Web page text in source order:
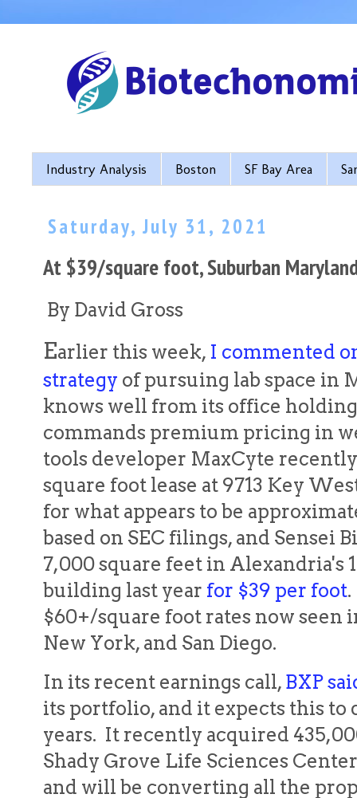
Industry Analysis Boston SF Bay Area
Saturday, July 31, 2021
At $39/square foot, Suburban
By David Gross
Earlier this week, I commented
strategy of pursuing lab space in
knows well from its office
commands premium pricing in
tools developer MaxCyte
square foot lease at 9713 Key
for what appears to be
based on SEC filings, and Sensei
7,000 square feet in Alexandria's
building last year for $39 per foot
$60+/square foot rates now seen
New York, and San Diego.
In its recent earnings call, BXP
its portfolio, and it expects this to
years. It recently acquired
Shady Grove Life Sciences
and will be converting all the